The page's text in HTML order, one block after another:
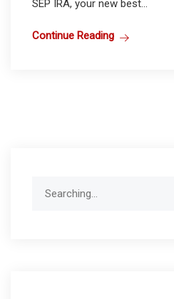
SEP IRA, your new best...
Continue Reading